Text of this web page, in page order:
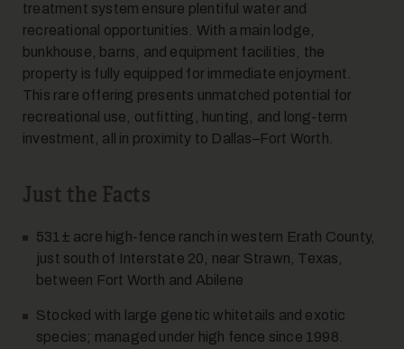
treatment system ensure plentiful water and
recreational opportunities. With a main lodge,
bunkhouse, barns, and equipment facilities, the
property is fully equipped for immediate enjoyment.
This rare offering presents unmatched potential for
recreational use, outfitting, hunting, and long-term
investment, all in proximity to Dallas–Fort Worth.
Just the Facts
531± acre high-fence ranch in western Erath County,
just south of Interstate 20, near Strawn, Texas,
between Fort Worth and Abilene
Stocked with large genetic whitetails and exotic
species; managed under high fence since 1998.